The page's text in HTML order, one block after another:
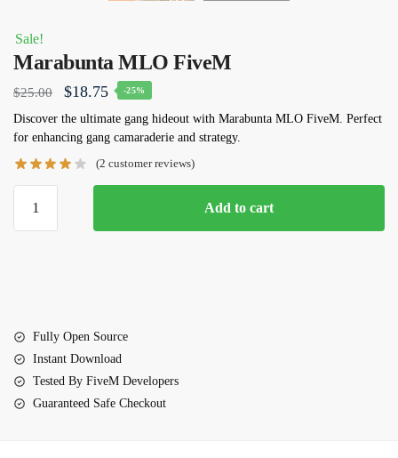
Sale!
Marabunta MLO FiveM
$25.00
Original
price
was:
$25.00.
$18.75Current
price
is:
$18.75.
-25%
Discover the ultimate gang hideout with Marabunta MLO FiveM. Perfect
for enhancing gang camaraderie and strategy.
(2 customer reviews)
MLO
Add to cart
Fully Open Source
Instant Download
Tested By FiveM Developers
Guaranteed Safe Checkout